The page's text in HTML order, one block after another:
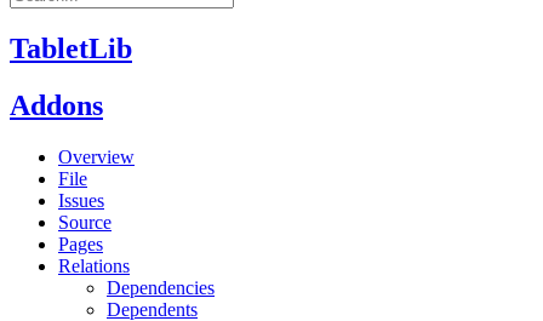
TabletLib
Addons
Overview
File
Issues
Source
Pages
Relations
Dependencies
Dependents